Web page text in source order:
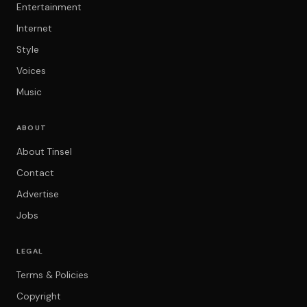
Entertainment
Internet
Style
Voices
Music
ABOUT
About Tinsel
Contact
Advertise
Jobs
LEGAL
Terms & Policies
Copyright